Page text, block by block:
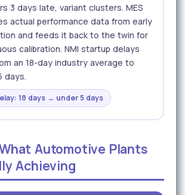
3 days late, variant clusters. MES
actual performance data from early
and feeds it back to the twin for
calibration. NMI startup delays
an 18-day industry average to
days.
18 days → under 5 days
Automotive Plants
Achieving